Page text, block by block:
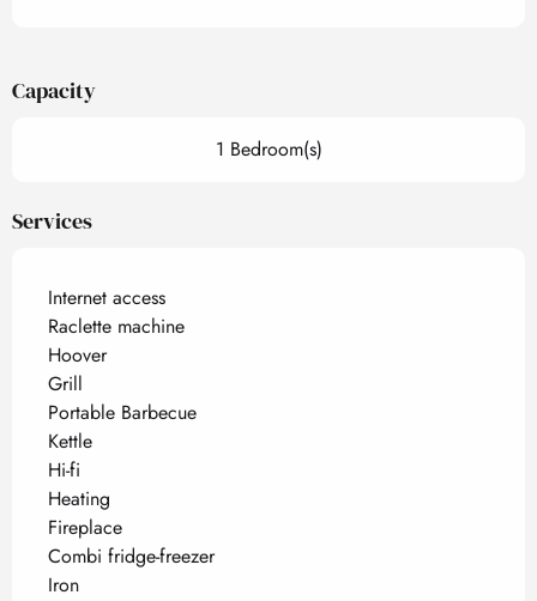
Capacity
1 Bedroom(s)
Services
Internet access
Raclette machine
Hoover
Grill
Portable Barbecue
Kettle
Hi-fi
Heating
Fireplace
Combi fridge-freezer
Iron